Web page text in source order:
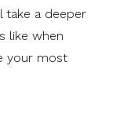
take a deeper
like when
your most